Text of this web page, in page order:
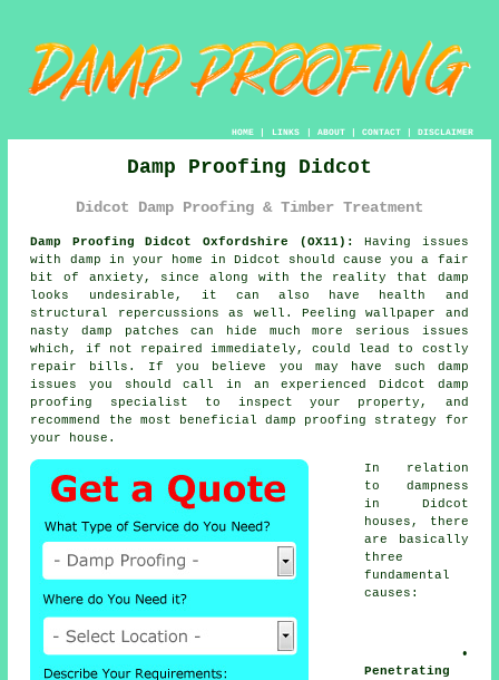
HOME| LINKS | ABOUT| CONTACT| DISCLAIMER
Damp Proofing Didcot
Didcot Damp Proofing & Timber Treatment
Damp Proofing Didcot Oxfordshire (OX11):
Having issues
with damp in your home in Didcot should cause you a fair
bit of anxiety, since along with the reality that damp
looks undesirable, it can also have health and
structural repercussions as well. Peeling wallpaper and
nasty damp patches can hide much more serious issues
which, if not repaired immediately, could lead to costly
repair bills. If you believe you may have such damp
issues you should call in an experienced Didcot damp
proofing
specialist to inspect your property, and
recommend the most beneficial damp proofing strategy for
your house.
In relation
to dampness
in Didcot
houses, there
are basically
three
fundamental
causes:
•
Penetrating